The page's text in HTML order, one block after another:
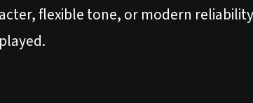
flexible tone, or modern